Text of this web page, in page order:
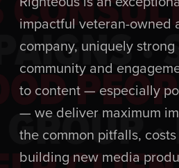
·
impactful veteran-owned
company, uniquely
community and
to content — especially
— we deliver maximum
the common pitfalls,
building new media